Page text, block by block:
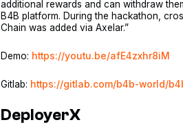
additional rewards and can withdraw
B4B platform. During the hackathon,
Chain was added via Axelar.”
Demo: https://youtu.be/afE4zxhr8iM
Gitlab: https://gitlab.com/b4b-world/
DeployerX